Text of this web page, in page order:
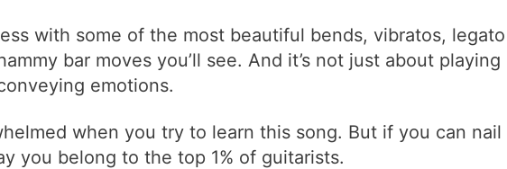
with some of the most beautiful bends, vibratos, legato
bar moves you’ll see. And it’s not just about playing
emotions.
when you try to learn this song. But if you can nail
you belong to the top 1% of guitarists.